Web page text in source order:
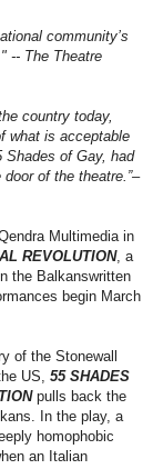
community’s
-- The Theatre
country today,
what is acceptable
of Gay, had
of the theatre.”–
Multimedia in
REVOLUTION, a
the Balkanswritten
begin March
of the Stonewall
US, 55 SHADES
pulls back the
In the play, a
homophobic
an Italian